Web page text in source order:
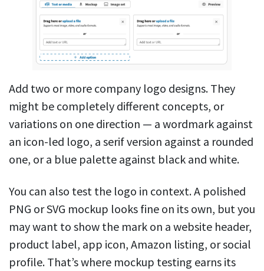
Add two or more company logo designs. They
might be completely different concepts, or
variations on one direction — a wordmark against
an icon-led logo, a serif version against a rounded
one, or a blue palette against black and white.
You can also test the logo in context. A polished
PNG or SVG mockup looks fine on its own, but you
may want to show the mark on a website header,
product label, app icon, Amazon listing, or social
profile. That’s where mockup testing earns its